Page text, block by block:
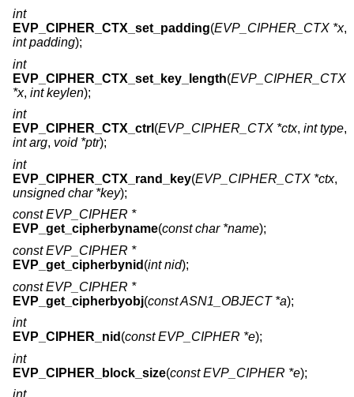
int
EVP_CIPHER_CTX_set_padding(EVP_CIPHER_CTX *x,
int padding);
int
EVP_CIPHER_CTX_set_key_length(EVP_CIPHER_CTX
*x, int keylen);
int
EVP_CIPHER_CTX_ctrl (EVP_CIPHER_CTX *ctx, int type,
int arg, void *ptr);
int
EVP_CIPHER_CTX_rand_key(EVP_CIPHER_CTX *ctx,
unsigned char *key);
const EVP_CIPHER *
EVP_get_cipherbyname(const char *name);
const EVP_CIPHER *
EVP_get_cipherbynid (int nid);
const EVP_CIPHER *
EVP_get_cipherbyobj(const ASN1_OBJECT *a);
int
EVP_CIPHER_nid (const EVP_CIPHER *e);
int
EVP_CIPHER_block_size(const EVP_CIPHER *e);